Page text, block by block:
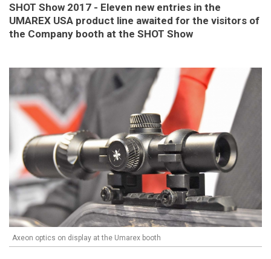
SHOT Show 2017 - Eleven new entries in the
UMAREX USA product line awaited for the visitors of
the Company booth at the SHOT Show
Axeon optics on display at the Umarex booth